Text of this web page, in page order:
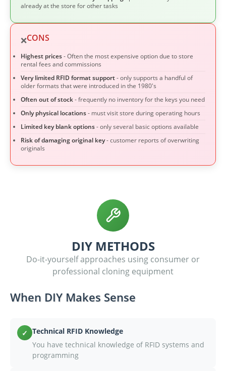
already at the store for other tasks
❌CONS
Highest prices- Often the most expensive option due to store
rental fees and commissions
Very limited RFID format support- only supports a handful of
older formats that were introduced in the 1980's
Often out of stock- frequently no inventory for the keys you need
Only physical locations- must visit store during operating hours
Limited key blank options- only several basic options available
Risk of damaging original key- customer reports of overwriting
originals
DIY METHODS
Do-it-yourself approaches using consumer or
professional cloning equipment
When DIY Makes Sense
✓ Technical RFID Knowledge
You have technical knowledge of RFID systems and
programming